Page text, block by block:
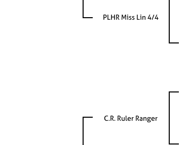
PLHR Miss Lin 4/4
C.R. Ruler Ranger